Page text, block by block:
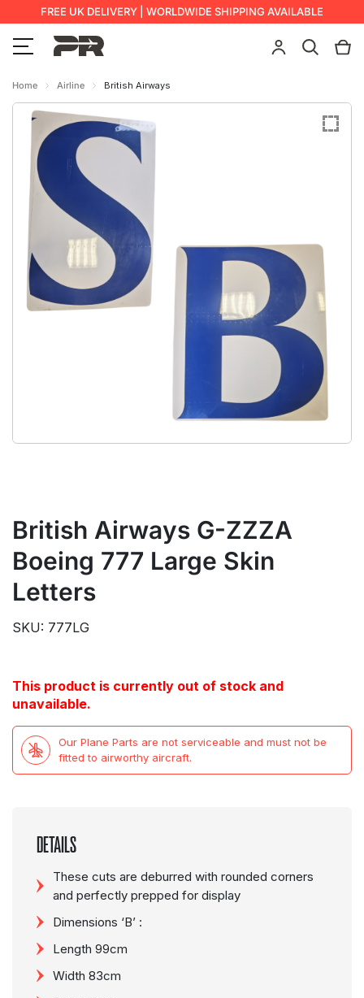
FREE UK DELIVERY | WORLDWIDE SHIPPING AVAILABLE
Home Airline British Airways
British Airways G-ZZZA
Boeing 777 Large Skin
Letters
SKU: 777LG
This product is currently out of stock and
unavailable.
Our Plane Parts are not serviceable and must not be
fitted to airworthy aircraft.
DETAILS
These cuts are deburred with rounded corners
and perfectly prepped for display
Dimensions ‘B’ :
Length 99cm
Width 83cm